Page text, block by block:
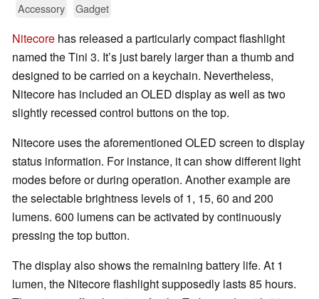
Accessory Gadget
Nitecore has released a particularly compact flashlight
named the Tini 3. It’s just barely larger than a thumb and
designed to be carried on a keychain. Nevertheless,
Nitecore has included an OLED display as well as two
slightly recessed control buttons on the top.
Nitecore uses the aforementioned OLED screen to display
status information. For instance, it can show different light
modes before or during operation. Another example are
the selectable brightness levels of 1, 15, 60 and 200
lumens. 600 lumens can be activated by continuously
pressing the top button.
The display also shows the remaining battery life. At 1
lumen, the Nitecore flashlight supposedly lasts 85 hours.